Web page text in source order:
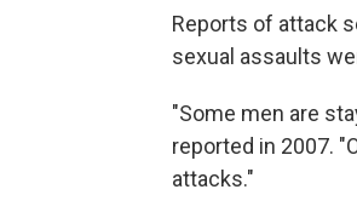
Reports of attack
sexual assaults
"Some men are
reported in 2007.
attacks."